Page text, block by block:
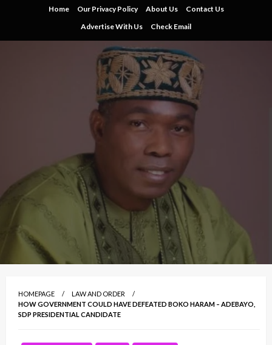
Home Our Privacy Policy About Us
Contact Us
Advertise With Us
Check Email
HOMEPAGE
LAW AND ORDER
HOW GOVERNMENT COULD HAVE DEFEATED BOKO HARAM – ADEBAYO,
SDP PRESIDENTIAL CANDIDATE